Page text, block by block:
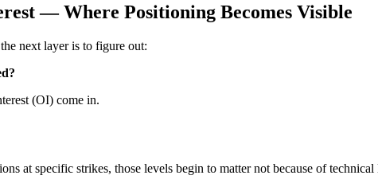
— Where Positioning Becomes Visible
next layer is to figure out:
(OI) come in.
at specific strikes, those levels begin to matter not because of